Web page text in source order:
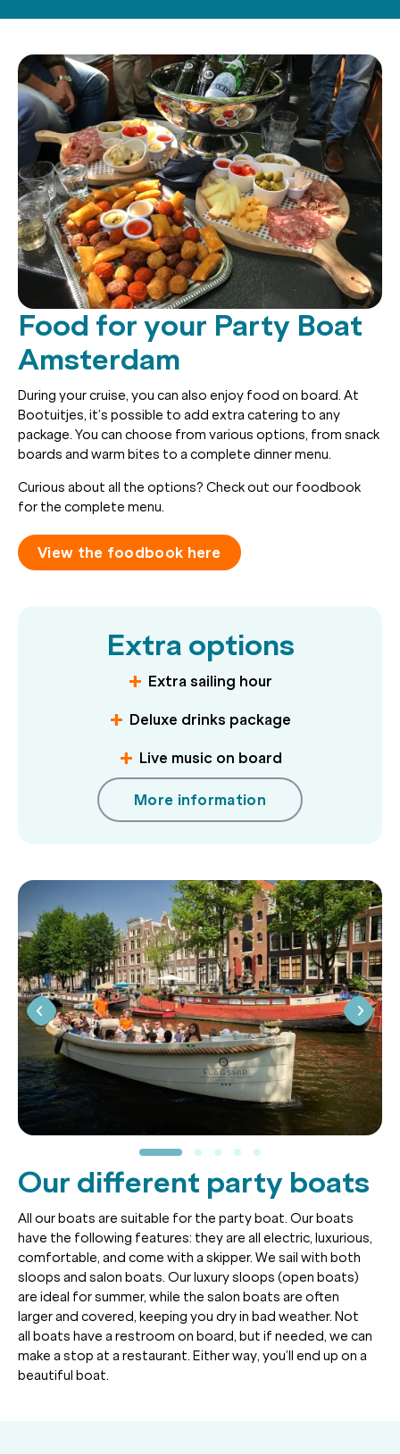
Food for your Party Boat
Amsterdam
During your cruise, you can also enjoy food on board. At
Bootuitjes, it’s possible to add extra catering to any
package. You can choose from various options, from snack
boards and warm bites to a complete dinner menu.
Curious about all the options? Check out our foodbook
for the complete menu.
View the foodbook here
Extra options
Extra sailing hour
Deluxe drinks package
Live music on board
More information
Our different party boats
All our boats are suitable for the party boat. Our boats
have the following features: they are all electric, luxurious,
comfortable, and come with a skipper. We sail with both
sloops and salon boats. Our luxury sloops (open boats)
are ideal for summer, while the salon boats are often
larger and covered, keeping you dry in bad weather. Not
all boats have a restroom on board, but if needed, we can
make a stop at a restaurant. Either way, you’ll end up on a
beautiful boat.